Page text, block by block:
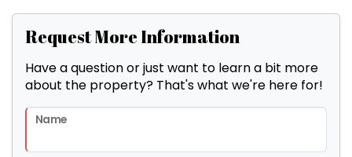
Request More Information
Have a question or just want to learn a bit more
about the property? That's what we're here for!
Name